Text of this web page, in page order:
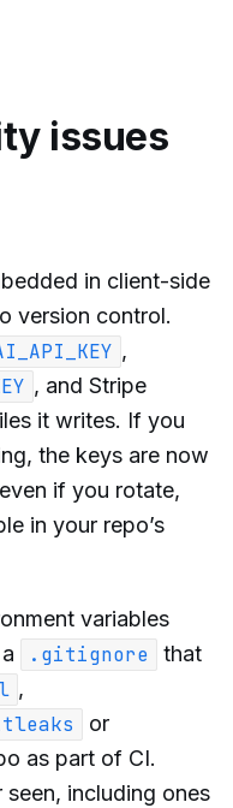
issues
in client-side
version control.
,
, and Stripe
it writes. If you
the keys are now
if you rotate,
in your repo’s
variables
.gitignore
that
,
or
as part of CI.
including ones